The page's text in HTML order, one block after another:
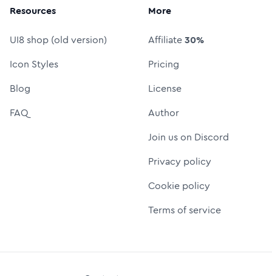
Resources
UI8 shop (old version)
Icon Styles
Blog
FAQ
More
Affiliate30%
Pricing
License
Author
Join us on Discord
Privacy policy
Cookie policy
Terms of service